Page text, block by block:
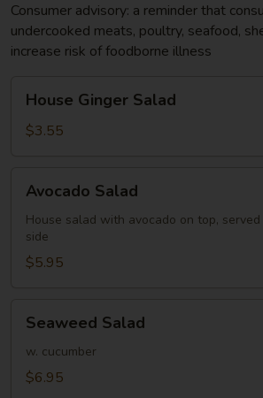
Consumer advisory: a reminder that
undercooked meats, poultry, seafood,
increase risk of foodborne illness
Ginger
Salad
House Ginger Salad
$3.55
Salad
Avocado Salad
House salad with avocado on top,
side
$5.95
Salad
Seaweed Salad
w. cucumber
$6.95